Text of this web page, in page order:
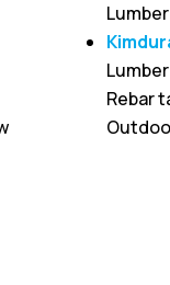
Rebar